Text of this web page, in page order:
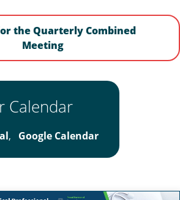
the Quarterly Combined
Meeting
Calendar
, Google Calendar